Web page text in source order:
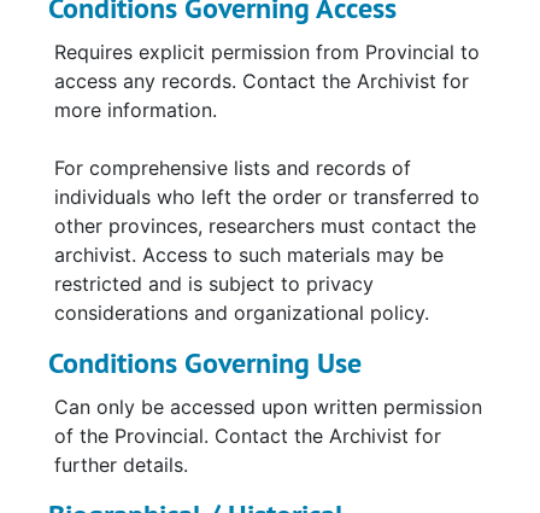
Conditions Governing Access
Requires explicit permission from Provincial to
access any records. Contact the Archivist for
more information.
For comprehensive lists and records of
individuals who left the order or transferred to
other provinces, researchers must contact the
archivist. Access to such materials may be
restricted and is subject to privacy
considerations and organizational policy.
Conditions Governing Use
Can only be accessed upon written permission
of the Provincial. Contact the Archivist for
further details.